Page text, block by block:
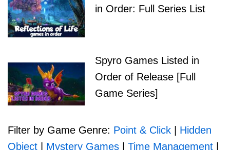
in Order: Full Series List
Spyro Games Listed in
Order of Release [Full
Game Series]
Filter by Game Genre: Point & Click
Hidden
Object
Mystery Games Time Management